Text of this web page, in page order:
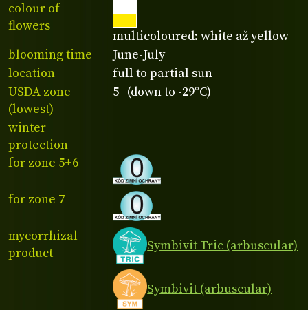
colour of
flowers
multicoloured: white až yellow
blooming time
June-July
location
full to partial sun
USDA zone
(lowest)
5 (down to -29°C)
winter
protection
for zone 5+6
for zone 7
mycorrhizal
product
Symbivit Tric (arbuscular)
Symbivit (arbuscular)